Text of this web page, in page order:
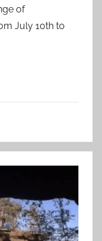
of
July 10th to